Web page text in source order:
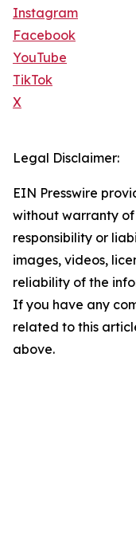
Instagram
Facebook
YouTube
TikTok
X
Legal Disclaimer:
EIN Presswire
without warranty
responsibility or
images, videos,
reliability of the
If you have any
related to this
above.